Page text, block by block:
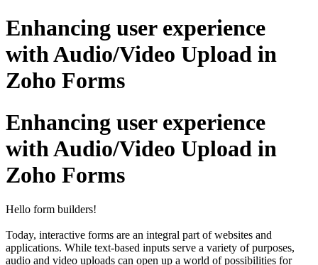
Enhancing user experience
with Audio/Video Upload in
Zoho Forms
Enhancing user experience
with Audio/Video Upload in
Zoho Forms
Hello form builders!
Today, interactive forms are an integral part of websites and
applications. While text-based inputs serve a variety of purposes,
audio and video uploads can open up a world of possibilities for